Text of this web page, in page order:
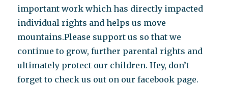
important work which has directly impacted
individual rights and helps us move
mountains.Please support us so that we
continue to grow, further parental rights and
ultimately protect our children. Hey, don’t
forget to check us out on our facebook page.